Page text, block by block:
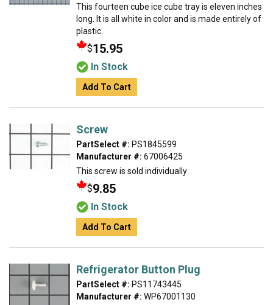
This fourteen cube ice cube tray is eleven inches
long. It is all white in color and is made entirely of
plastic.
$15.95
In Stock
Add To Cart
Screw
PartSelect #: PS1845599
Manufacturer #: 67006425
This screw is sold individually
$9.85
In Stock
Add To Cart
Refrigerator Button Plug
PartSelect #: PS11743445
Manufacturer #: WP67001130